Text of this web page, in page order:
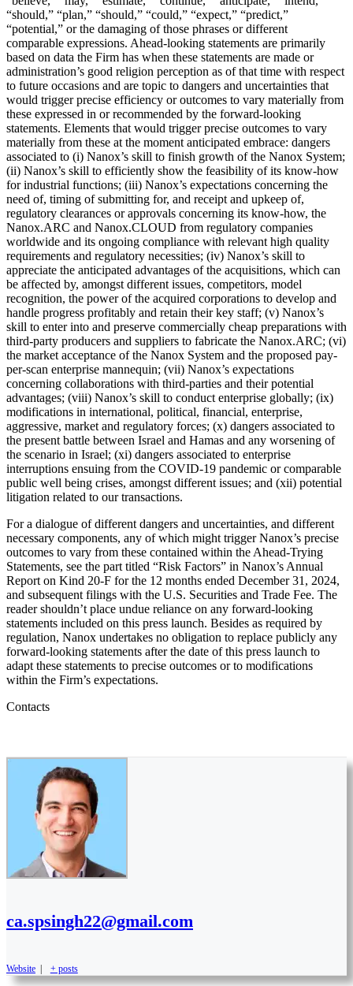
“should,” “plan,” “should,” “could,” “expect,” “predict,”
“potential,” or the damaging of those phrases or different
comparable expressions. Ahead-looking statements are primarily
based on data the Firm has when these statements are made or
administration’s good religion perception as of that time with respect
to future occasions and are topic to dangers and uncertainties that
would trigger precise efficiency or outcomes to vary materially from
these expressed in or recommended by the forward-looking
statements. Elements that would trigger precise outcomes to vary
materially from these at the moment anticipated embrace: dangers
associated to (i) Nanox’s skill to finish growth of the Nanox System;
(ii) Nanox’s skill to efficiently show the feasibility of its know-how
for industrial functions; (iii) Nanox’s expectations concerning the
need of, timing of submitting for, and receipt and upkeep of,
regulatory clearances or approvals concerning its know-how, the
Nanox.ARC and Nanox.CLOUD from regulatory companies
worldwide and its ongoing compliance with relevant high quality
requirements and regulatory necessities; (iv) Nanox’s skill to
appreciate the anticipated advantages of the acquisitions, which can
be affected by, amongst different issues, competitors, model
recognition, the power of the acquired corporations to develop and
handle progress profitably and retain their key staff; (v) Nanox’s
skill to enter into and preserve commercially cheap preparations with
third-party producers and suppliers to fabricate the Nanox.ARC; (vi)
the market acceptance of the Nanox System and the proposed pay-
per-scan enterprise mannequin; (vii) Nanox’s expectations
concerning collaborations with third-parties and their potential
advantages; (viii) Nanox’s skill to conduct enterprise globally; (ix)
modifications in international, political, financial, enterprise,
aggressive, market and regulatory forces; (x) dangers associated to
the present battle between Israel and Hamas and any worsening of
the scenario in Israel; (xi) dangers associated to enterprise
interruptions ensuing from the COVID-19 pandemic or comparable
public well being crises, amongst different issues; and (xii) potential
litigation related to our transactions.
For a dialogue of different dangers and uncertainties, and different
necessary components, any of which might trigger Nanox’s precise
outcomes to vary from these contained within the Ahead-Trying
Statements, see the part titled “Risk Factors” in Nanox’s Annual
Report on Kind 20-F for the 12 months ended December 31, 2024,
and subsequent filings with the U.S. Securities and Trade Fee. The
reader shouldn’t place undue reliance on any forward-looking
statements included on this press launch. Besides as required by
regulation, Nanox undertakes no obligation to replace publicly any
forward-looking statements after the date of this press launch to
adapt these statements to precise outcomes or to modifications
within the Firm’s expectations.
Contacts
ca.spsingh22@gmail.com
Website | + posts